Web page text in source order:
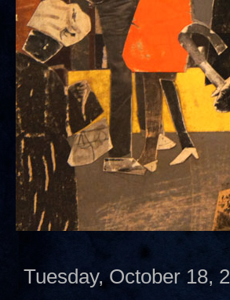
Tuesday, October 18,